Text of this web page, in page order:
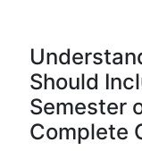
Should
Semester
Complete